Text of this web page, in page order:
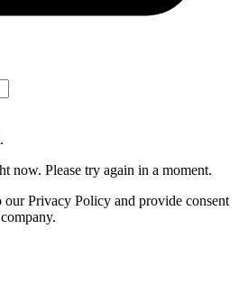
now. Please try again in a moment.
Privacy Policy and provide consent